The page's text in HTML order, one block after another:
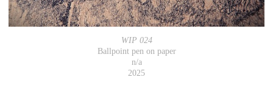
WIP 024
Ballpoint pen on paper
n/a
2025